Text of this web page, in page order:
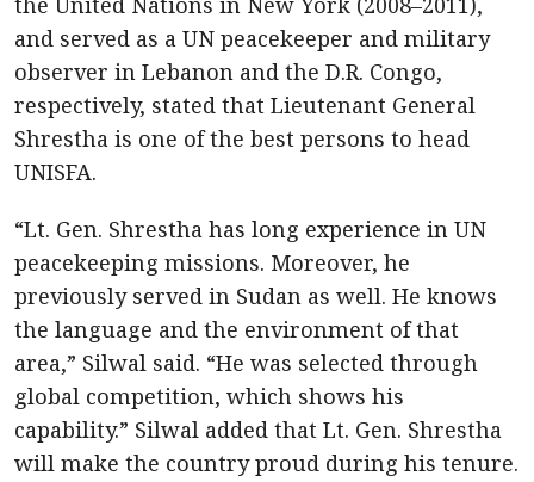
and served as a UN peacekeeper and military
observer in Lebanon and the D.R. Congo,
respectively, stated that Lieutenant General
Shrestha is one of the best persons to head
UNISFA.
“Lt. Gen. Shrestha has long experience in UN
peacekeeping missions. Moreover, he
previously served in Sudan as well. He knows
the language and the environment of that
area,” Silwal said. “He was selected through
global competition, which shows his
capability.” Silwal added that Lt. Gen. Shrestha
will make the country proud during his tenure.